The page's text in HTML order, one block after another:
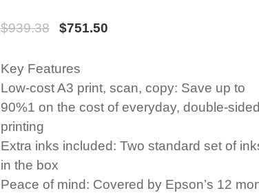
$939.38 $751.50
Key Features
Low-cost A3 print, scan, copy: Save up to
90%1 on the cost of everyday, double-
printing
Extra inks included: Two standard set of
in the box
Peace of mind: Covered by Epson’s 12